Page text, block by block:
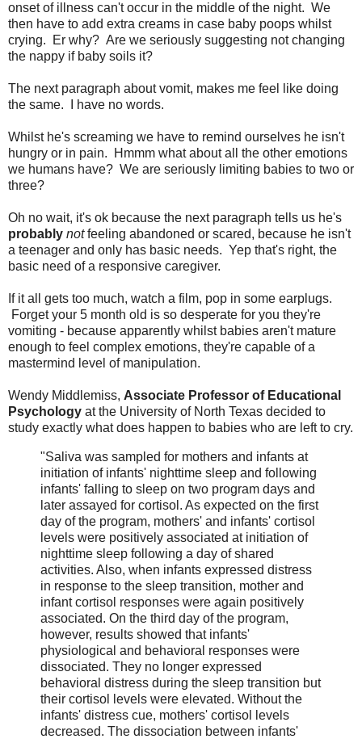
onset of illness can't occur in the middle of the night. We
then have to add extra creams in case baby poops whilst
crying. Er why? Are we seriously suggesting not changing
the nappy if baby soils it?
The next paragraph about vomit, makes me feel like doing
the same. I have no words.
Whilst he's screaming we have to remind ourselves he isn't
hungry or in pain. Hmmm what about all the other emotions
we humans have? We are seriously limiting babies to two or
three?
Oh no wait, it's ok because the next paragraph tells us he's
probably notfeeling abandoned or scared, because he isn't
a teenager and only has basic needs. Yep that's right, the
basic need of a responsive caregiver.
If it all gets too much, watch a film, pop in some earplugs.
Forget your 5 month old is so desperate for you they're
vomiting - because apparently whilst babies aren't mature
enough to feel complex emotions, they're capable of a
mastermind level of manipulation.
Wendy Middlemiss, Associate Professor of Educational
Psychology at the University of North Texas decided to
study exactly what does happen to babies who are left to cry.
"Saliva was sampled for mothers and infants at
initiation of infants' nighttime sleep and following
infants' falling to sleep on two program days and
later assayed for cortisol. As expected on the first
day of the program, mothers' and infants' cortisol
levels were positively associated at initiation of
nighttime sleep following a day of shared
activities. Also, when infants expressed distress
in response to the sleep transition, mother and
infant cortisol responses were again positively
associated. On the third day of the program,
however, results showed that infants'
physiological and behavioral responses were
dissociated. They no longer expressed
behavioral distress during the sleep transition but
their cortisol levels were elevated. Without the
infants' distress cue, mothers' cortisol levels
decreased. The dissociation between infants'